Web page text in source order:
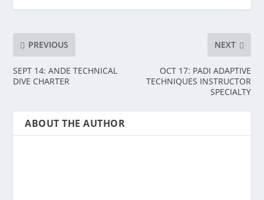
PREVIOUS
SEPT 14: ANDE TECHNICAL
DIVE CHARTER
NEXT
OCT 17: PADI ADAPTIVE
TECHNIQUES INSTRUCTOR
SPECIALTY
ABOUT THE AUTHOR